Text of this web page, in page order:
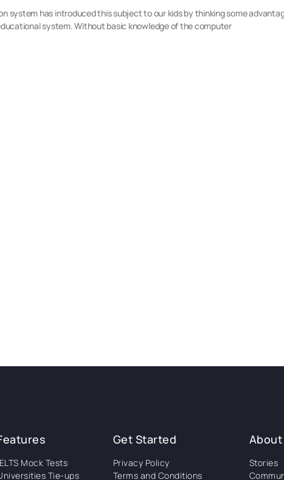
system has introduced this subject to our kids by thinking some
system. Without basic knowledge of the computer
Mock Tests
Tie-ups
Get Started
Privacy Policy
Terms and Conditions
About
Stories